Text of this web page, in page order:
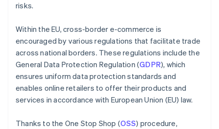
risks.
Within the EU, cross-border e-commerce is
encouraged by various regulations that facilitate trade
across national borders. These regulations include the
General Data Protection Regulation (GDPR), which
ensures uniform data protection standards and
enables online retailers to offer their products and
services in accordance with European Union (EU) law.
Thanks to the One Stop Shop (OSS) procedure,